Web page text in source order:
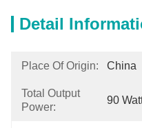
Detail
Place Of Origin: China
Total Output
Power:
90